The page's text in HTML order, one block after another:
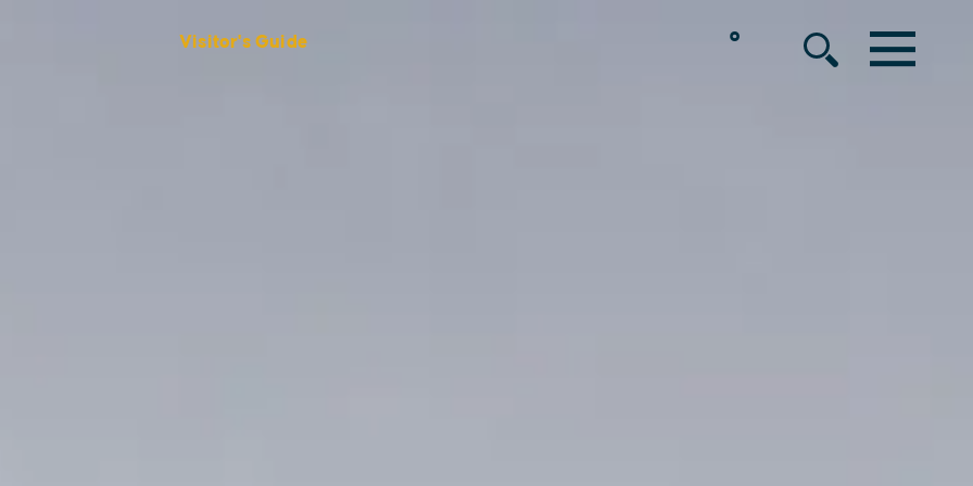
Visitor's Guide ° MENU